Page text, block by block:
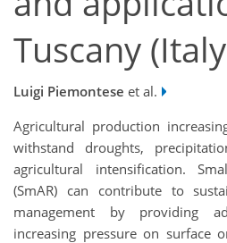
Tuscany
Luigi Piemontese et al.
Agricultural production
withstand droughts,
agricultural intensification.
(SmAR) can contribute to
management by providing
increasing pressure on surface